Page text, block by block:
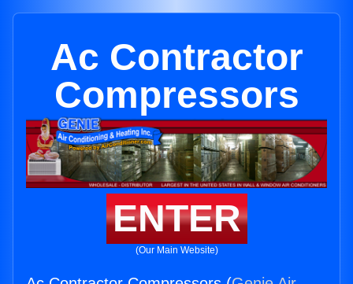
Ac Contractor
Compressors
ENTER
(Our Main Website)